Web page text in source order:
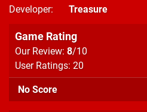
Developer
Treasure
Game Rating
Our Review: 8/10
User Ratings: 20
No Score